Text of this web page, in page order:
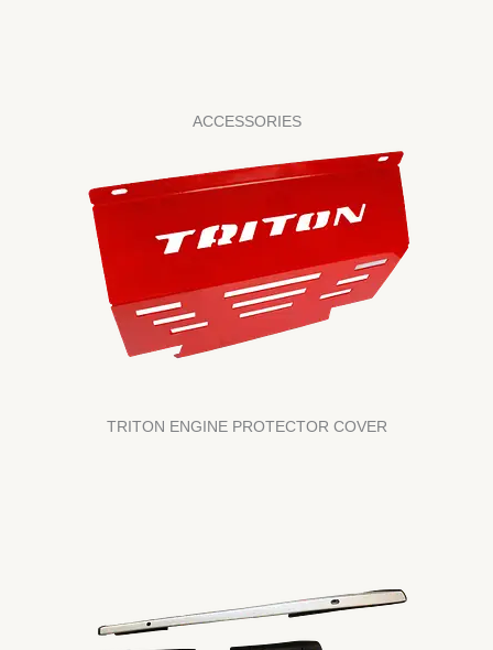
ACCESSORIES
TRITON ENGINE PROTECTOR COVER